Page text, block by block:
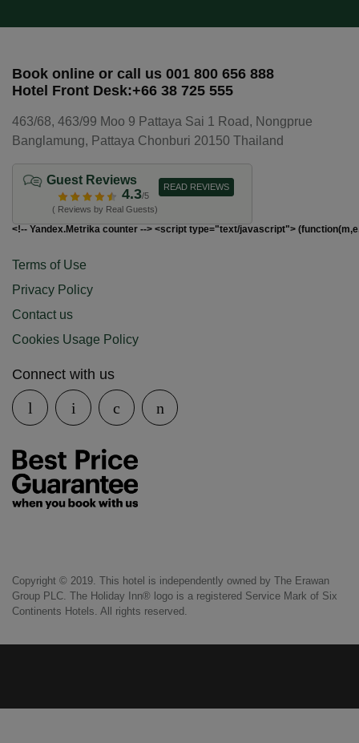
Book online or call us 001 800 656 888
Hotel Front Desk:+66 38 725 555
463/68, 463/99 Moo 9 Pattaya Sai 1 Road, Nongprue
Banglamung, Pattaya Chonburi 20150 Thailand
Guest Reviews
4.3/5
( Reviews by Real Guests)
READ REVIEWS
<!-- Yandex.Metrika counter --> <script type="text/javascript">
Terms of Use
Privacy Policy
Contact us
Cookies Usage Policy
Connect with us
Copyright © 2019. This hotel is independently owned by The Erawan
Group PLC. The Holiday Inn® logo is a registered Service Mark of Six
Continents Hotels. All rights reserved.